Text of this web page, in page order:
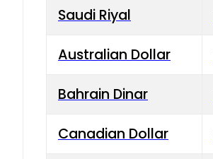
Saudi Riyal
Australian Dollar
Bahrain Dinar
Canadian Dollar